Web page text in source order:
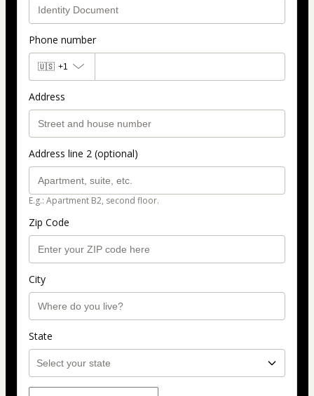
Phone number
🇺🇸 +1
Address
Address line 2 (optional)
E.g.: Apartment B2, second floor.
Zip Code
City
State